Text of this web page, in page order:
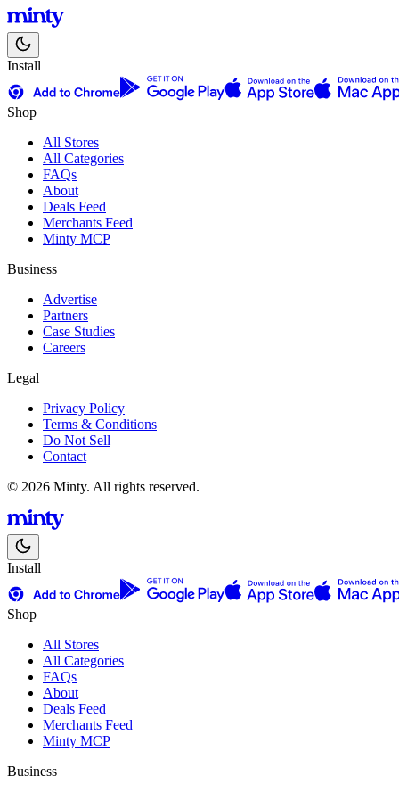
Install
Shop
All Stores
All Categories
FAQs
About
Deals Feed
Merchants Feed
Minty MCP
Business
Advertise
Partners
Case Studies
Careers
Legal
Privacy Policy
Terms & Conditions
Do Not Sell
Contact
© 2026 Minty. All rights reserved.
Install
Shop
All Stores
All Categories
FAQs
About
Deals Feed
Merchants Feed
Minty MCP
Business